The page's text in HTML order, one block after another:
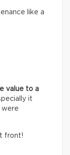
like a
value to a
it
were
front!